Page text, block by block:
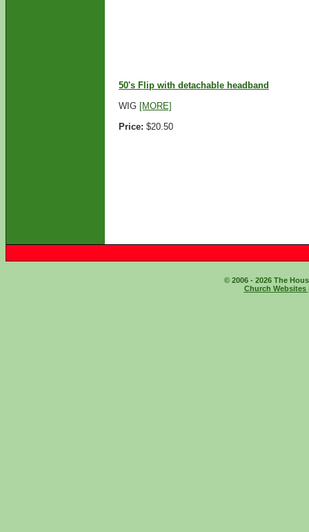
50's Flip with detachable headband
WIG [MORE]
Price: $20.50
© 2006 - 2026 The
Church